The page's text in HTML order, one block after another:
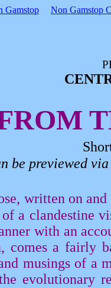
Gamstop Non Gamstop
be previewed
written on and
a clandestine
with an
comes a fairly
musings of
evolutionary